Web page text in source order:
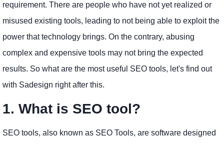
requirement. There are people who have not yet realized or
misused existing tools, leading to not being able to exploit the
power that technology brings. On the contrary, abusing
complex and expensive tools may not bring the expected
results. So what are the most useful SEO tools, let's find out
with Sadesign right after this.
1. What is SEO tool?
SEO tools, also known as SEO Tools, are software designed